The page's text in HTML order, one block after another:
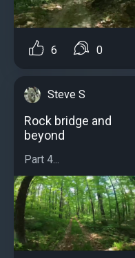
6 0
Steve S
Rock bridge and
beyond
Part 4...